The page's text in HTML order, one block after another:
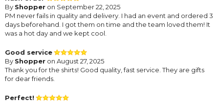
By Shopper on September 22, 2025
PM never fails in quality and delivery. I had an event and ordered 3
days beforehand. I got them on time and the team loved them! It
was a hot day and we kept cool.
Good service
By Shopper on August 27, 2025
Thank you for the shirts! Good quality, fast service. They are gifts
for dear friends.
Perfect!